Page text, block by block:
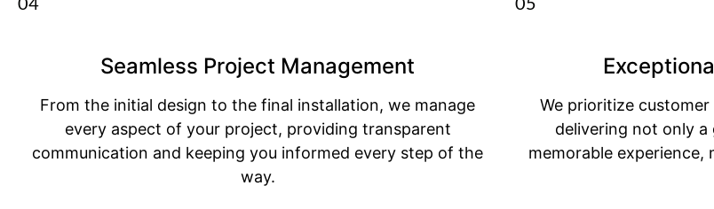
Seamless Project Management
From the initial design to the final installation, we manage
every aspect of your project, providing transparent
communication and keeping you informed every step of the
way.
We prioritize
delivering not only
memorable experience,